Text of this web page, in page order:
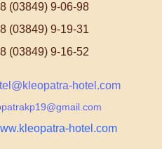
(03849) 9-06-98
(03849) 9-19-31
(03849) 9-16-52
hotel.com
hotel.com